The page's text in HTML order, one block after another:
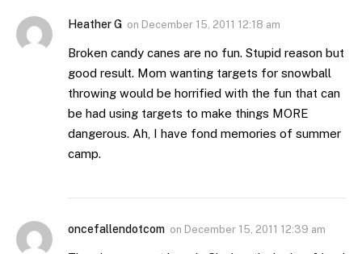
Heather G on December 15, 2011 12:18 am
Broken candy canes are no fun. Stupid reason but
good result. Mom wanting targets for snowball
throwing would be horrified with the fun that can
be had using targets to make things MORE
dangerous. Ah, I have fond memories of summer
camp.
oncefallendotcom on December 15, 2011 12:39 am